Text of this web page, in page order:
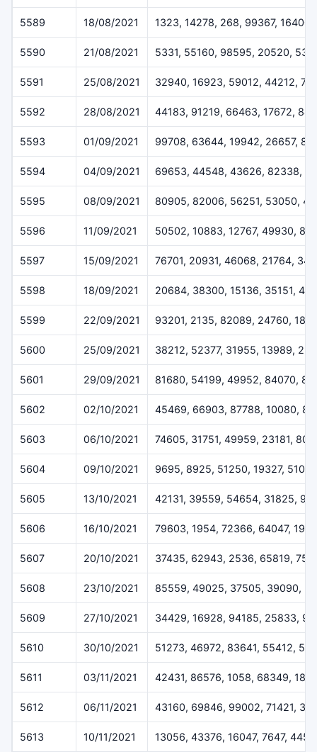
5589 18/08/2021 1323, 14278, 268, 99367, 16400
5590 21/08/2021 5331, 55160, 98595, 20520,
5591 25/08/2021 32940, 16923, 59012, 44212,
5592 28/08/2021 44183, 91219, 66463, 17672,
5593 01/09/2021 99708, 63644, 19942, 26657,
5594 04/09/2021 69653, 44548, 43626, 82338,
5595 08/09/2021 80905, 82006, 56251, 53050,
5596 11/09/2021 50502, 10883, 12767, 49930,
5597 15/09/2021 76701, 20931, 46068, 21764,
5598 18/09/2021 20684, 38300, 15136, 35151,
5599 22/09/2021 93201, 2135, 82089, 24760,
5600 25/09/2021 38212, 52377, 31955, 13989,
5601 29/09/2021 81680, 54199, 49952, 84070,
5602 02/10/2021 45469, 66903, 87788, 10080,
5603 06/10/2021 74605, 31751, 49959, 23181,
5604 09/10/2021 9695, 8925, 51250, 19327, 51017
5605 13/10/2021 42131, 39559, 54654, 31825,
5606 16/10/2021 79603, 1954, 72366, 64047,
5607 20/10/2021 37435, 62943, 2536, 65819,
5608 23/10/2021 85559, 49025, 37505, 39090,
5609 27/10/2021 34429, 16928, 94185, 25833,
5610 30/10/2021 51273, 46972, 83641, 55412,
5611 03/11/2021 42431, 86576, 1058, 68349,
5612 06/11/2021 43160, 69846, 99002, 71421,
5613 10/11/2021 13056, 43376, 16047, 7647,